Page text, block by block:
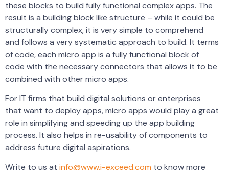
these blocks to build fully functional complex apps. The
result is a building block like structure – while it could be
structurally complex, it is very simple to comprehend
and follows a very systematic approach to build. It terms
of code, each micro app is a fully functional block of
code with the necessary connectors that allows it to be
combined with other micro apps.
For IT firms that build digital solutions or enterprises
that want to deploy apps, micro apps would play a great
role in simplifying and speeding up the app building
process. It also helps in re-usability of components to
address future digital aspirations.
Write to us at info@www.i-exceed.com to know more